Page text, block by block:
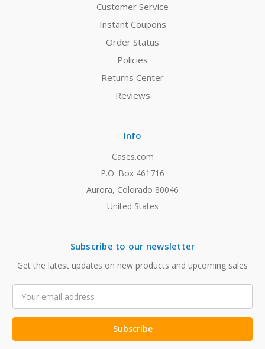
Customer Service
Instant Coupons
Order Status
Policies
Returns Center
Reviews
Info
Cases.com
P.O. Box 461716
Aurora, Colorado 80046
United States
Subscribe to our newsletter
Get the latest updates on new products and upcoming sales
Address